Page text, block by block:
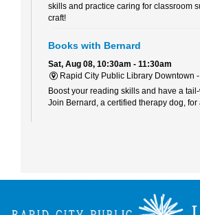
skills and practice caring for classroom
craft!
Books with Bernard
Sat, Aug 08, 10:30am - 11:30am
Rapid City Public Library Downtown -
Boost your reading skills and have a
Join Bernard, a certified therapy dog, for
green thumb or watering required!